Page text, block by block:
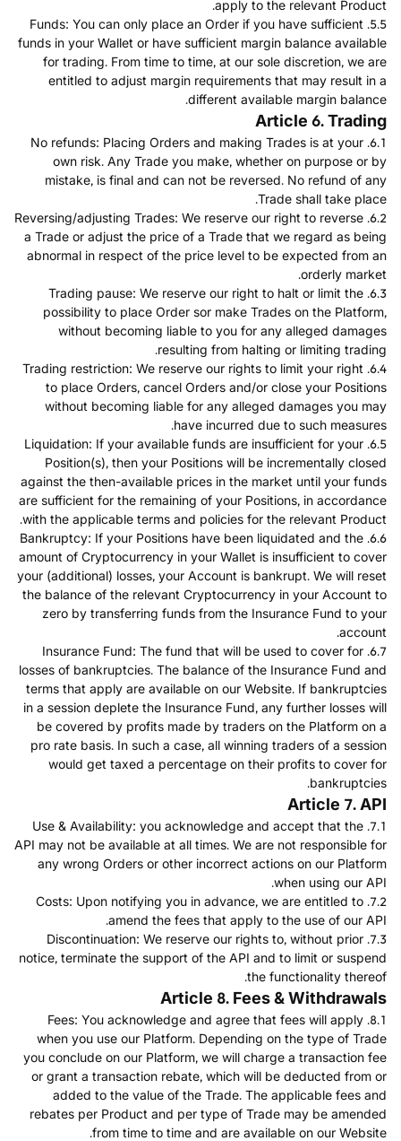
apply to the relevant Product.
5.5. Funds: You can only place an Order if you have sufficient
funds in your Wallet or have sufficient margin balance available
for trading. From time to time, at our sole discretion, we are
entitled to adjust margin requirements that may result in a
different available margin balance.
Article 6. Trading
6.1. No refunds: Placing Orders and making Trades is at your
own risk. Any Trade you make, whether on purpose or by
mistake, is final and can not be reversed. No refund of any
Trade shall take place.
6.2. Reversing/adjusting Trades: We reserve our right to reverse
a Trade or adjust the price of a Trade that we regard as being
abnormal in respect of the price level to be expected from an
orderly market.
6.3. Trading pause: We reserve our right to halt or limit the
possibility to place Order sor make Trades on the Platform,
without becoming liable to you for any alleged damages
resulting from halting or limiting trading.
6.4. Trading restriction: We reserve our rights to limit your right
to place Orders, cancel Orders and/or close your Positions
without becoming liable for any alleged damages you may
have incurred due to such measures.
6.5. Liquidation: If your available funds are insufficient for your
Position(s), then your Positions will be incrementally closed
against the then-available prices in the market until your funds
are sufficient for the remaining of your Positions, in accordance
with the applicable terms and policies for the relevant Product.
6.6. Bankruptcy: If your Positions have been liquidated and the
amount of Cryptocurrency in your Wallet is insufficient to cover
your (additional) losses, your Account is bankrupt. We will reset
the balance of the relevant Cryptocurrency in your Account to
zero by transferring funds from the Insurance Fund to your
account.
6.7. Insurance Fund: The fund that will be used to cover for
losses of bankruptcies. The balance of the Insurance Fund and
terms that apply are available on our Website. If bankruptcies
in a session deplete the Insurance Fund, any further losses will
be covered by profits made by traders on the Platform on a
pro rate basis. In such a case, all winning traders of a session
would get taxed a percentage on their profits to cover for
bankruptcies.
Article 7. API
7.1. Use & Availability: you acknowledge and accept that the
API may not be available at all times. We are not responsible for
any wrong Orders or other incorrect actions on our Platform
when using our API.
7.2. Costs: Upon notifying you in advance, we are entitled to
amend the fees that apply to the use of our API.
7.3. Discontinuation: We reserve our rights to, without prior
notice, terminate the support of the API and to limit or suspend
the functionality thereof.
Article 8. Fees & Withdrawals
8.1. Fees: You acknowledge and agree that fees will apply
when you use our Platform. Depending on the type of Trade
you conclude on our Platform, we will charge a transaction fee
or grant a transaction rebate, which will be deducted from or
added to the value of the Trade. The applicable fees and
rebates per Product and per type of Trade may be amended
from time to time and are available on our Website.